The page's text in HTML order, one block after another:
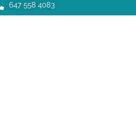
647 558 4083